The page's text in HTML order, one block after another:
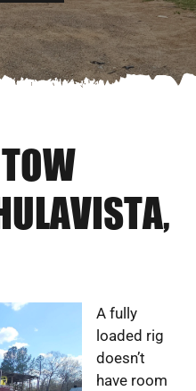
A fully
loaded rig
doesn’t
have room